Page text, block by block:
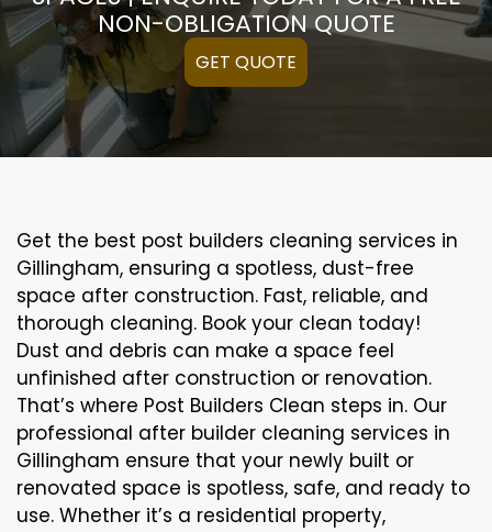
NON-OBLIGATION QUOTE
GET QUOTE
Get the best post builders cleaning services in
Gillingham, ensuring a spotless, dust-free
space after construction. Fast, reliable, and
thorough cleaning. Book your clean today!
Dust and debris can make a space feel
unfinished after construction or renovation.
That’s where Post Builders Clean steps in. Our
professional after builder cleaning services in
Gillingham ensure that your newly built or
renovated space is spotless, safe, and ready to
use. Whether it’s a residential property,